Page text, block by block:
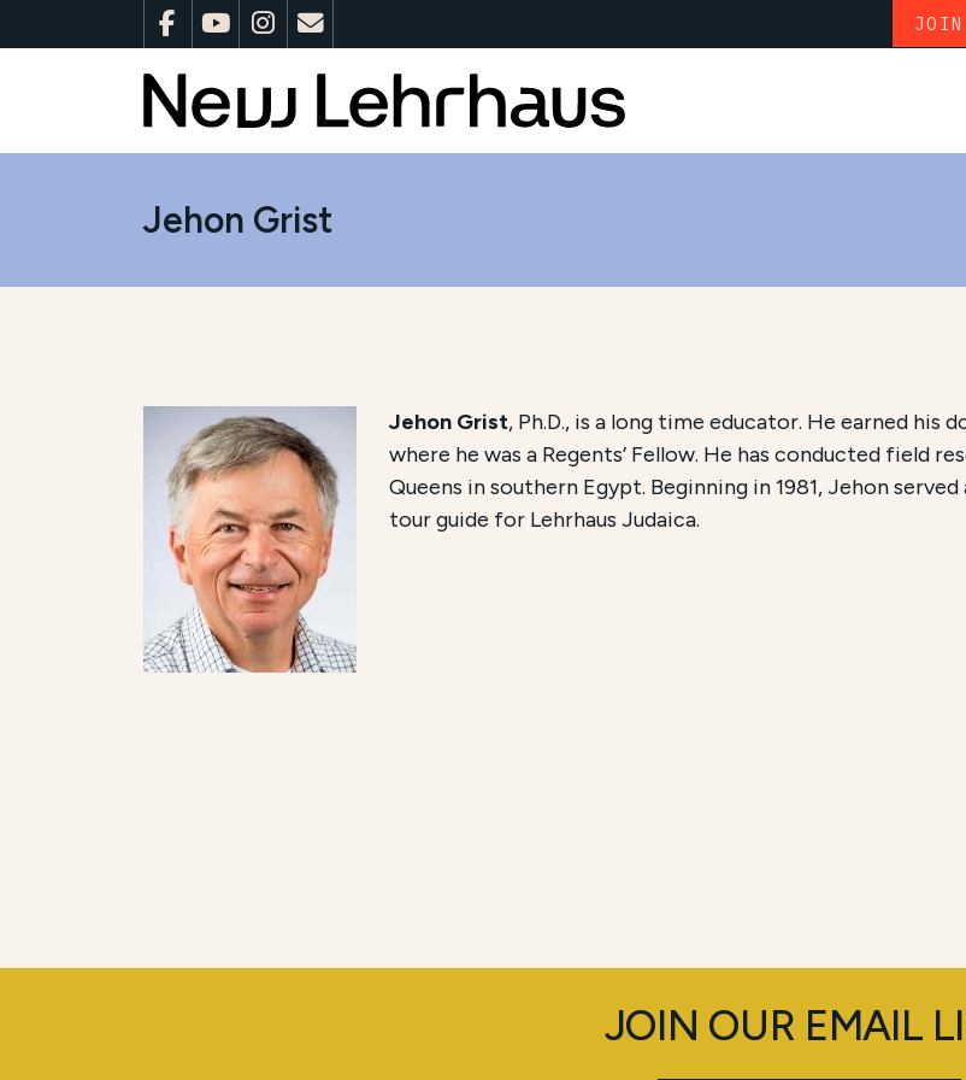
Jehon Grist
Jehon Grist, Ph.D., is a long time educator. He earned
where he was a Regents’ Fellow. He has conducted field
Queens in southern Egypt. Beginning in 1981, Jehon
tour guide for Lehrhaus Judaica.
JOIN OUR EMAIL